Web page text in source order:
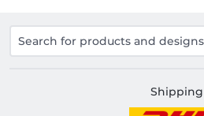
Shipping